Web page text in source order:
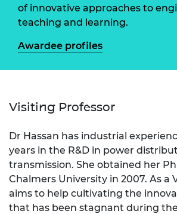
of innovative approaches to
teaching and learning.
Awardee profiles
Visiting Professor
Dr Hassan has industrial
years in the R&D in power
transmission. She obtained her
Chalmers University in 2007. As a
aims to help cultivating the
that has been stagnant during